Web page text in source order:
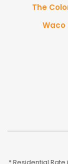
The
Waco